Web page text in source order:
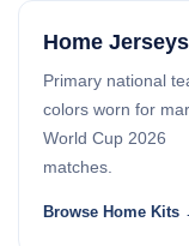
Home Jerseys
Primary national
colors worn for
World Cup 2026
matches.
Browse Home Kits